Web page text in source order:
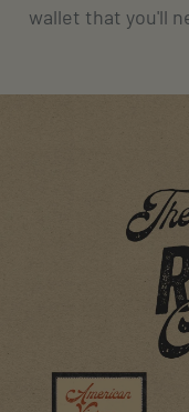
wallet that you'll